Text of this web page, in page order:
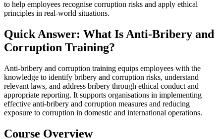
to help employees recognise corruption risks and apply ethical
principles in real‑world situations.
Quick Answer: What Is Anti‑Bribery and
Corruption Training?
Anti‑bribery and corruption training equips employees with the
knowledge to identify bribery and corruption risks, understand
relevant laws, and address bribery through ethical conduct and
appropriate reporting. It supports organisations in implementing
effective anti‑bribery and corruption measures and reducing
exposure to corruption in domestic and international operations.
Course Overview